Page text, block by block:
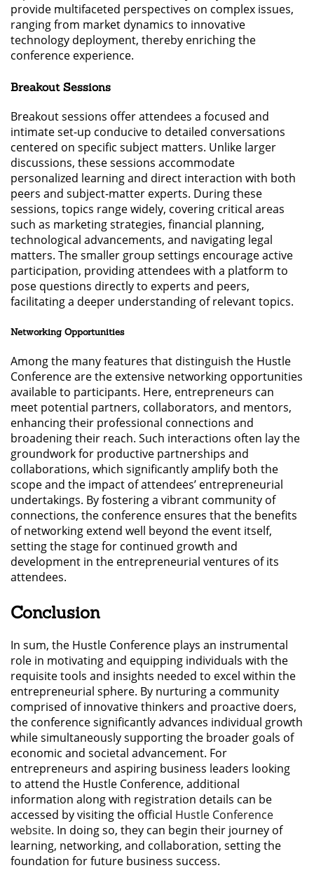
provide multifaceted perspectives on complex issues,
ranging from market dynamics to innovative
technology deployment, thereby enriching the
conference experience.
Breakout Sessions
Breakout sessions offer attendees a focused and
intimate set-up conducive to detailed conversations
centered on specific subject matters. Unlike larger
discussions, these sessions accommodate
personalized learning and direct interaction with both
peers and subject-matter experts. During these
sessions, topics range widely, covering critical areas
such as marketing strategies, financial planning,
technological advancements, and navigating legal
matters. The smaller group settings encourage active
participation, providing attendees with a platform to
pose questions directly to experts and peers,
facilitating a deeper understanding of relevant topics.
Networking Opportunities
Among the many features that distinguish the Hustle
Conference are the extensive networking opportunities
available to participants. Here, entrepreneurs can
meet potential partners, collaborators, and mentors,
enhancing their professional connections and
broadening their reach. Such interactions often lay the
groundwork for productive partnerships and
collaborations, which significantly amplify both the
scope and the impact of attendees’ entrepreneurial
undertakings. By fostering a vibrant community of
connections, the conference ensures that the benefits
of networking extend well beyond the event itself,
setting the stage for continued growth and
development in the entrepreneurial ventures of its
attendees.
Conclusion
In sum, the Hustle Conference plays an instrumental
role in motivating and equipping individuals with the
requisite tools and insights needed to excel within the
entrepreneurial sphere. By nurturing a community
comprised of innovative thinkers and proactive doers,
the conference significantly advances individual growth
while simultaneously supporting the broader goals of
economic and societal advancement. For
entrepreneurs and aspiring business leaders looking
to attend the Hustle Conference, additional
information along with registration details can be
accessed by visiting the official Hustle Conference
website. In doing so, they can begin their journey of
learning, networking, and collaboration, setting the
foundation for future business success.